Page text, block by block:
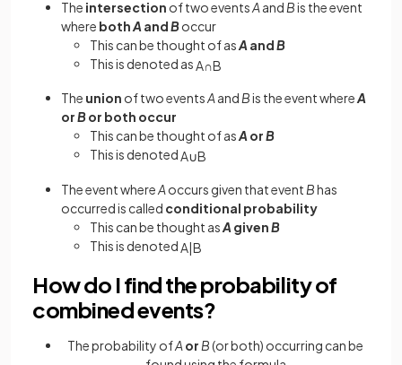
The intersection of two eventsA and Bis the event
where bothA andBoccur
This can be thought of asA andB
This is denoted as A∩B
The union of two eventsAand Bis the event whereA
orBor both occur
This can be thought of asA orB
This is denotedA∪B
The event whereAoccurs given that event Bhas
occurred is called conditional probability
This can be thought asA givenB
This is denotedA|B
How do I find the probability of
combined events?
The probability ofAor B(or both) occurring can be